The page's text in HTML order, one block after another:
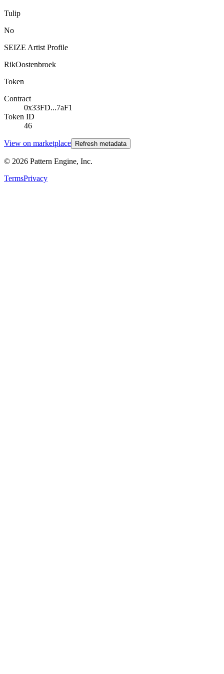
Tulip
No
SEIZE Artist Profile
RikOostenbroek
Token
Contract
0x33FD...7aF1
Token ID
46
View on marketplace Refresh metadata
© 2026 Pattern Engine, Inc.
TermsPrivacy